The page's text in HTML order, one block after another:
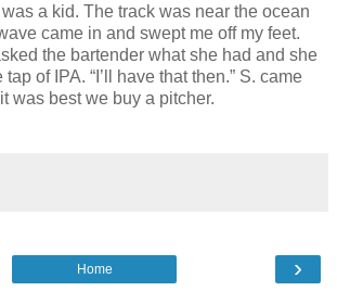
a kid. The track was near the ocean
came in and swept me off my feet.
the bartender what she had and she
of IPA. “I’ll have that then.” S. came
was best we buy a pitcher.
›
Home